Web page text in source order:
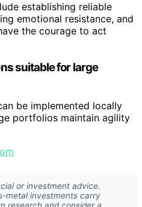
establishing reliable
emotional resistance, and
the courage to act
suitable for large
be implemented locally
portfolios maintain agility
or investment advice.
metal investments carry
research and consider a